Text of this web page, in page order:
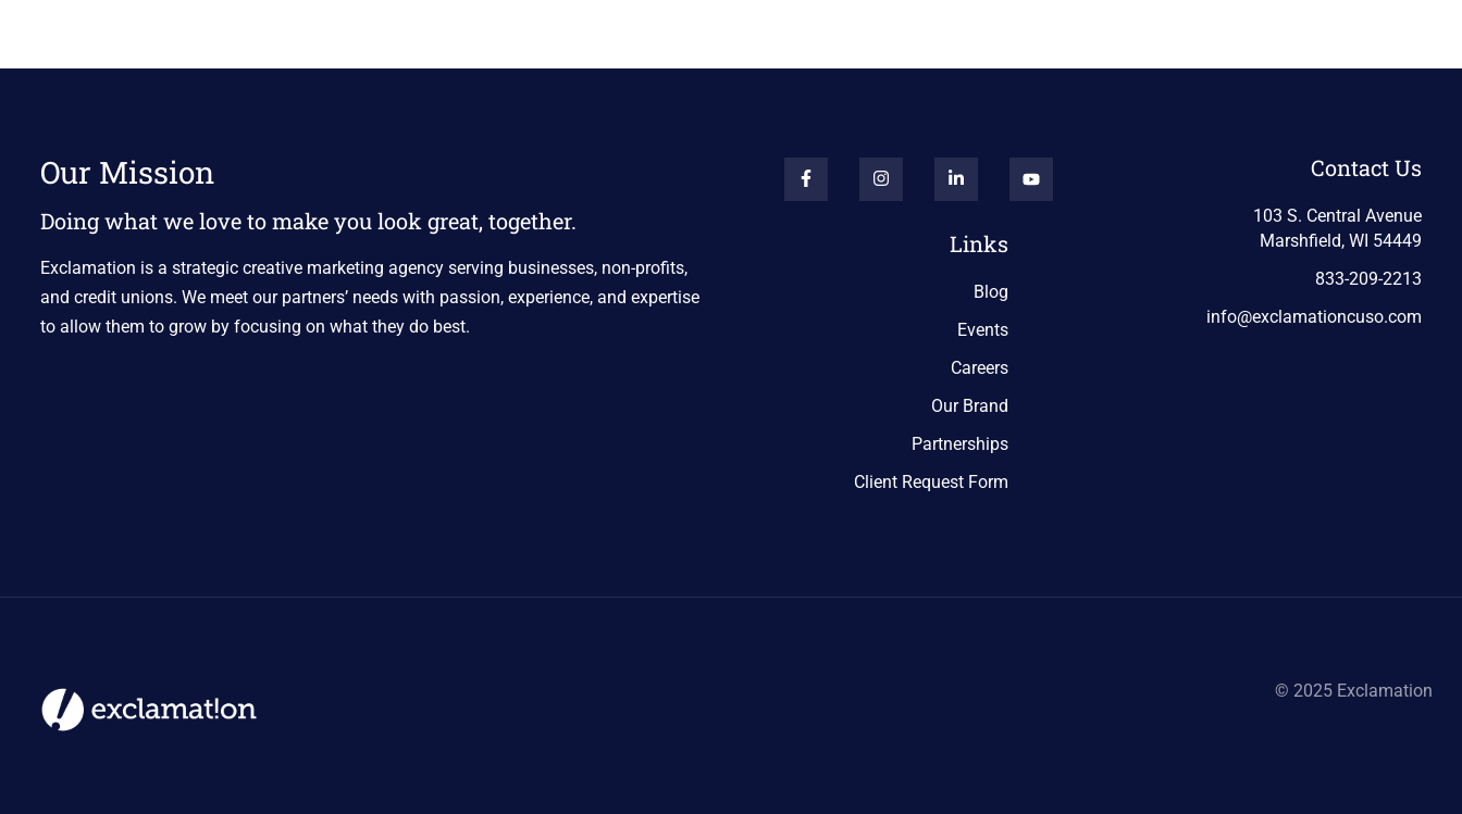
Our Mission
Doing what we love to make you look great, together.
Exclamation is a strategic creative marketing agency serving businesses, non-profits,
and credit unions. We meet our partners’ needs with passion, experience, and expertise
to allow them to grow by focusing on what they do best.
Links
Blog
Events
Careers
Our Brand
Partnerships
Client Request Form
Contact Us
103 S. Central Avenue
Marshfield, WI 54449
833-209-2213
info@exclamationcuso.com
© 2025 Exclamation